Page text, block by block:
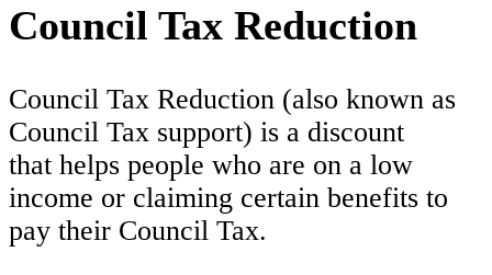
Council Tax Reduction
Council Tax Reduction (also known as
Council Tax support) is a discount
that helps people who are on a low
income or claiming certain benefits to
pay their Council Tax.